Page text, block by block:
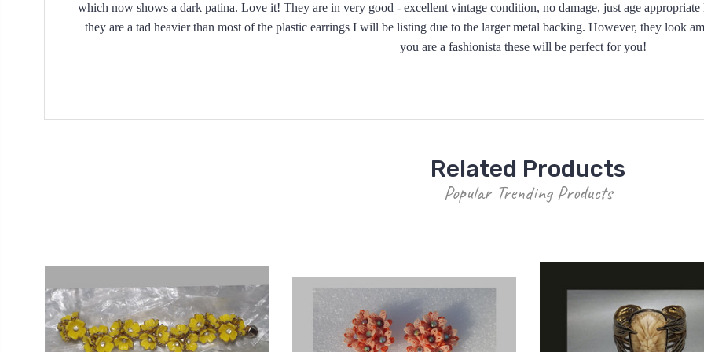
which now shows a dark patina. Love it! They are in very good - excellent vintage condition, no damage, just age
they are a tad heavier than most of the plastic earrings I will be listing due to the larger metal backing. However, they look
you are a fashionista these will be perfect for you!
Related Products
Popular Trending Products